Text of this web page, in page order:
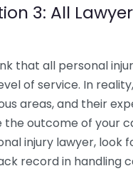
3: All
that all personal
of service. In
areas, and their
outcome of your
injury lawyer, look
record in handling